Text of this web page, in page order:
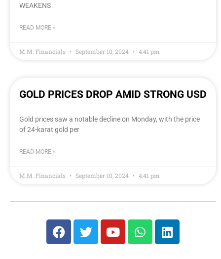
WEAKENS
READ MORE »
M.M. Financials September 10, 2024 4:41 pm
GOLD PRICES DROP AMID STRONG USD
Gold prices saw a notable decline on Monday, with the price
of 24-karat gold per
READ MORE »
M.M. Financials September 10, 2024 4:41 pm